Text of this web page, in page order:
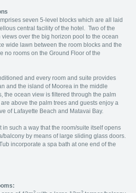
seven 5-level blocks which are all laid
central facility of the hotel. Two of the
over the big horizon pool to the ocean
wide lawn between the room blocks and the
no rooms on the Ground Floor of the
and every room and suite provides
and the island of Moorea in the middle
the ocean view is filtered through the palm
above the palm trees and guests enjoy a
of Lafayette Beach and Matavai Bay.
such a way that the room/suite itself opens
balcony by means of large sliding glass doors.
incorporate a spa bath at one end of the